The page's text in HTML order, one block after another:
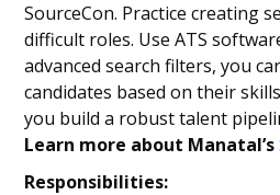
SourceCon. Practice creating
difficult roles. Use ATS
advanced search filters, you
candidates based on their
you build a robust talent
Learn more about Manatal’s
Responsibilities: